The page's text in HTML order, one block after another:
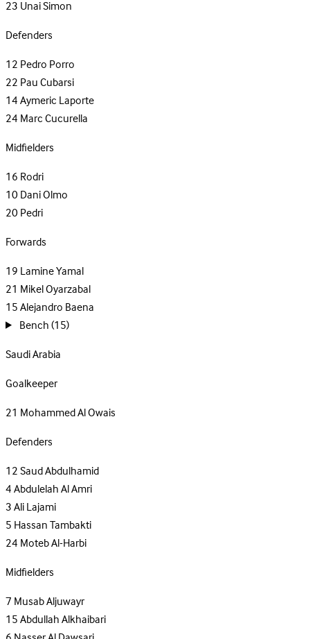
23Unai Simon
Defenders
12Pedro Porro
22Pau Cubarsi
14Aymeric Laporte
24Marc Cucurella
Midfielders
16Rodri
10Dani Olmo
20Pedri
Forwards
19Lamine Yamal
21 Mikel Oyarzabal
15Alejandro Baena
Bench(15)
Saudi Arabia
Goalkeeper
21 Mohammed Al Owais
Defenders
12Saud Abdulhamid
4Abdulelah Al Amri
3Ali Lajami
5Hassan Tambakti
24Moteb Al-Harbi
Midfielders
7Musab Aljuwayr
15Abdullah Alkhaibari